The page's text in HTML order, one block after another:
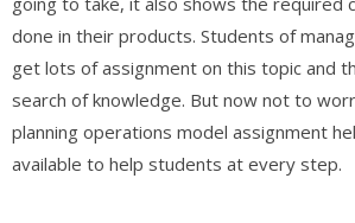
done in their products. Students of
get lots of assignment on this topic and
search of knowledge. But now not to
planning operations model assignment
available to help students at every step.